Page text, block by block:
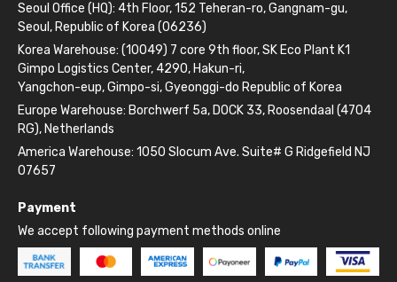
Seoul Office (HQ): 4th Floor, 152 Teheran-ro, Gangnam-gu,
Seoul, Republic of Korea (06236)
Korea Warehouse: (10049) 7 core 9th floor, SK Eco Plant K1
Gimpo Logistics Center, 4290, Hakun-ri,
Yangchon-eup, Gimpo-si, Gyeonggi-do Republic of Korea
Europe Warehouse: Borchwerf 5a, DOCK 33, Roosendaal (4704
RG), Netherlands
America Warehouse: 1050 Slocum Ave. Suite# G Ridgefield NJ
07657
Payment
We accept following payment methods online